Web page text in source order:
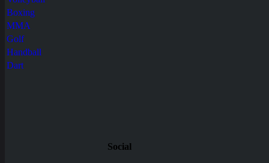
Boxing
MMA
Golf
Handball
Dart
Social